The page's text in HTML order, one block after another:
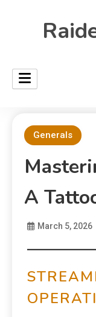
Generals
A
March 5, 2026